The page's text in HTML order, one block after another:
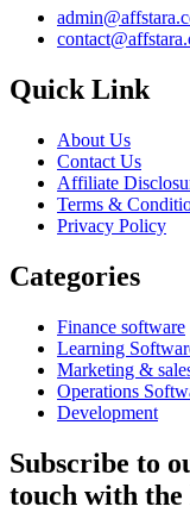
Quick Link
About Us
Contact Us
Affiliate
Terms &
Privacy Policy
Categories
Finance software
Learning
Marketing &
Operations
Development
Subscribe to
touch with the